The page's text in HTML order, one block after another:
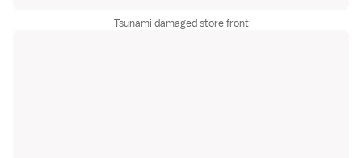
Tsunami damaged store front